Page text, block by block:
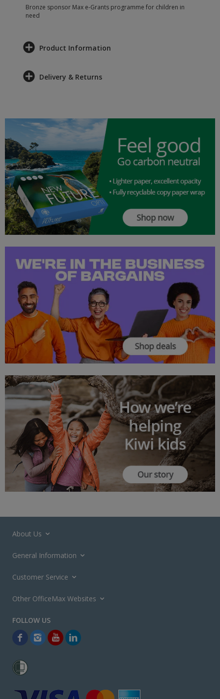
Bronze sponsor Max e-Grants programme for children in
need
Product Information
Delivery & Returns
About Us
General Information
Customer Service
Other OfficeMax Websites